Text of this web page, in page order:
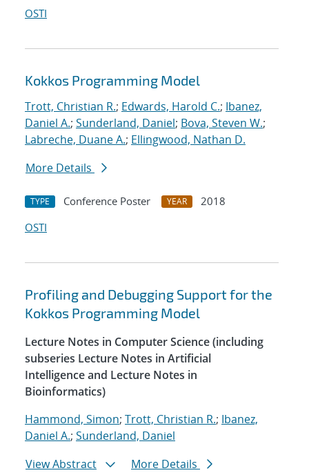
OSTI
Kokkos Programming Model
Trott, Christian R.; Edwards, Harold C.; Ibanez,
Daniel A.; Sunderland, Daniel; Bova, Steven W.;
Labreche, Duane A.; Ellingwood, Nathan D.
More Details
TYPE Conference Poster YEAR
2018
OSTI
Profiling and Debugging Support for the
Kokkos Programming Model
Lecture Notes in Computer Science (including
subseries Lecture Notes in Artificial
Intelligence and Lecture Notes in
Bioinformatics)
Hammond, Simon; Trott, Christian R.; Ibanez,
Daniel A.; Sunderland, Daniel
View Abstract
More Details